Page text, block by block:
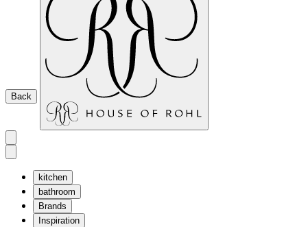
Back
kitchen
bathroom
Brands
Inspiration